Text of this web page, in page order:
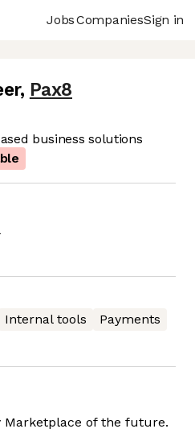
JobsCompaniesSign in
, Pax8
business solutions
Internal tools
Payments
Marketplace of the future.